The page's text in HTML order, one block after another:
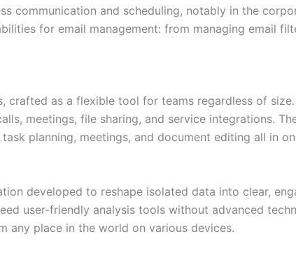
communication and scheduling, notably in the
for email management: from managing email
as a flexible tool for teams regardless of
meetings, file sharing, and service integrations.
planning, meetings, and document editing all in
developed to reshape isolated data into clear,
user-friendly analysis tools without advanced
any place in the world on various devices.